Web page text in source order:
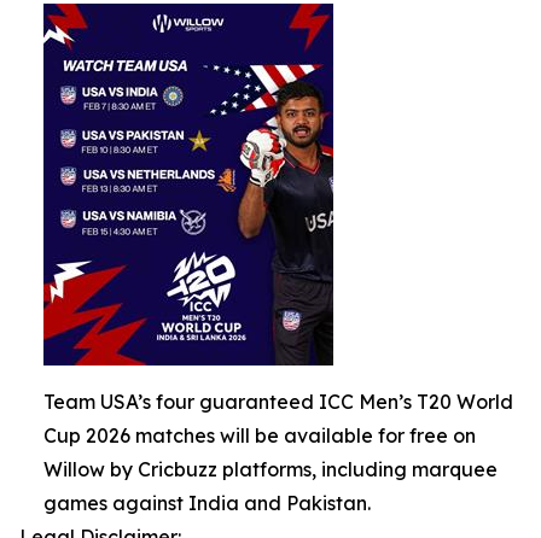
Team USA’s four guaranteed ICC Men’s T20 World
Cup 2026 matches will be available for free on
Willow by Cricbuzz platforms, including marquee
games against India and Pakistan.